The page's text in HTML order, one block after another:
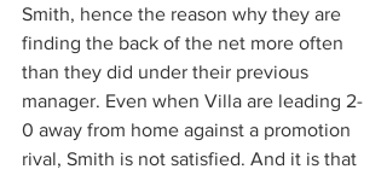
Smith, hence the reason why they are
finding the back of the net more often
than they did under their previous
manager. Even when Villa are leading 2-
0 away from home against a promotion
rival, Smith is not satisfied. And it is that